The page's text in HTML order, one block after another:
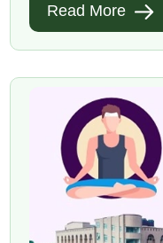
Read More